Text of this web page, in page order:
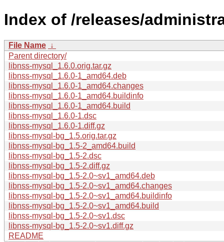
Index of /releases/
File Name ↓
Parent directory/
libnss-mysql_1.6.0.orig.tar.gz
libnss-mysql_1.6.0-1_amd64.deb
libnss-mysql_1.6.0-1_amd64.changes
libnss-mysql_1.6.0-1_amd64.buildinfo
libnss-mysql_1.6.0-1_amd64.build
libnss-mysql_1.6.0-1.dsc
libnss-mysql_1.6.0-1.diff.gz
libnss-mysql-bg_1.5.orig.tar.gz
libnss-mysql-bg_1.5-2_amd64.build
libnss-mysql-bg_1.5-2.dsc
libnss-mysql-bg_1.5-2.diff.gz
libnss-mysql-bg_1.5-2.0~sv1_amd64.deb
libnss-mysql-bg_1.5-2.0~sv1_amd64.changes
libnss-mysql-bg_1.5-2.0~sv1_amd64.buildinfo
libnss-mysql-bg_1.5-2.0~sv1_amd64.build
libnss-mysql-bg_1.5-2.0~sv1.dsc
libnss-mysql-bg_1.5-2.0~sv1.diff.gz
README